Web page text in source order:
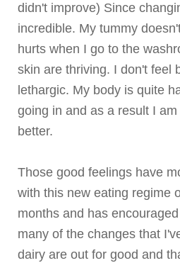
didn't improve) Since
incredible. My tummy
hurts when I go to the
skin are thriving. I don't feel
lethargic. My body is quite
going in and as a result I
better.
Those good feelings have
with this new eating regime
months and has
many of the changes that
dairy are out for good and